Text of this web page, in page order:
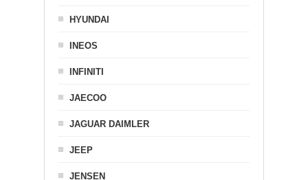
HYUNDAI
INEOS
INFINITI
JAECOO
JAGUAR DAIMLER
JEEP
JENSEN